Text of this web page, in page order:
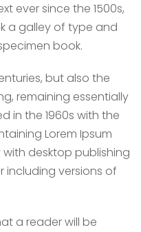
ever since the 1500s,
a galley of type and
book.
but also the
remaining essentially
in the 1960s with the
Lorem Ipsum
desktop publishing
including versions of
a reader will be